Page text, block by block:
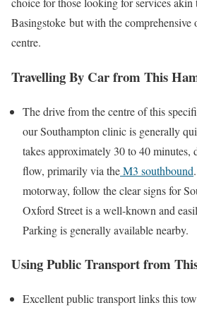
Basingstoke but with the comprehensive
centre.
Travelling By Car from This
The drive from the centre of this
our Southampton clinic is generally
takes approximately 30 to 40 minutes,
flow, primarily via theM3 southbound
motorway, follow the clear signs for
Oxford Street is a well-known and
Parking is generally available nearby.
Using Public Transport from
Excellent public transport links this